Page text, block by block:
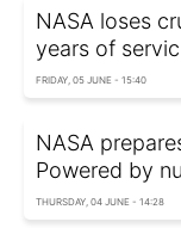
NASA loses
years of
FRIDAY, 05 JUNE - 15:40
NASA
Powered by
THURSDAY, 04 JUNE - 14:28